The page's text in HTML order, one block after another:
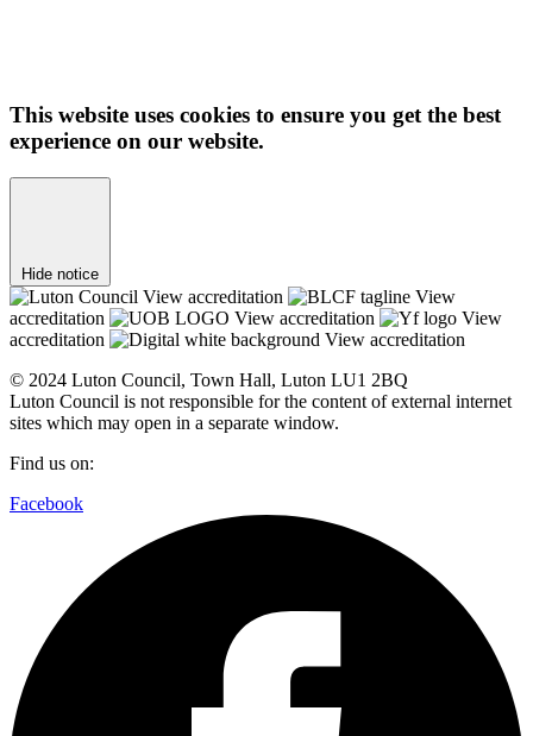
This website uses cookies to ensure you get the best
experience on our website.
Hide notice
View accreditation
View
accreditation
View accreditation
View
accreditation
View accreditation
© 2024 Luton Council, Town Hall, Luton LU1 2BQ
Luton Council is not responsible for the content of external internet
sites which may open in a separate window.
Find us on:
Facebook